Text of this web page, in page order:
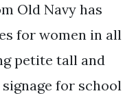
Old Navy has
for women in all
petite tall and
for school